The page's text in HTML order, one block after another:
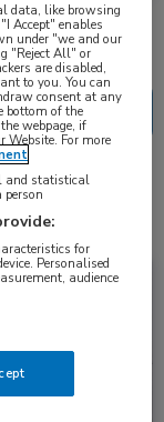
data, like browsing
Accept" enables
under "we and our
"Reject All" or
are disabled,
to you. You can
consent at any
bottom of the
webpage, if
Website. For more
and statistical
person
for
Personalised
audience